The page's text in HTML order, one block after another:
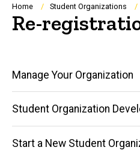
Breadcrumb
Home Student Organizations
Re-
Main
navigation
Manage Your Organization
Student Organization
Start a New Student